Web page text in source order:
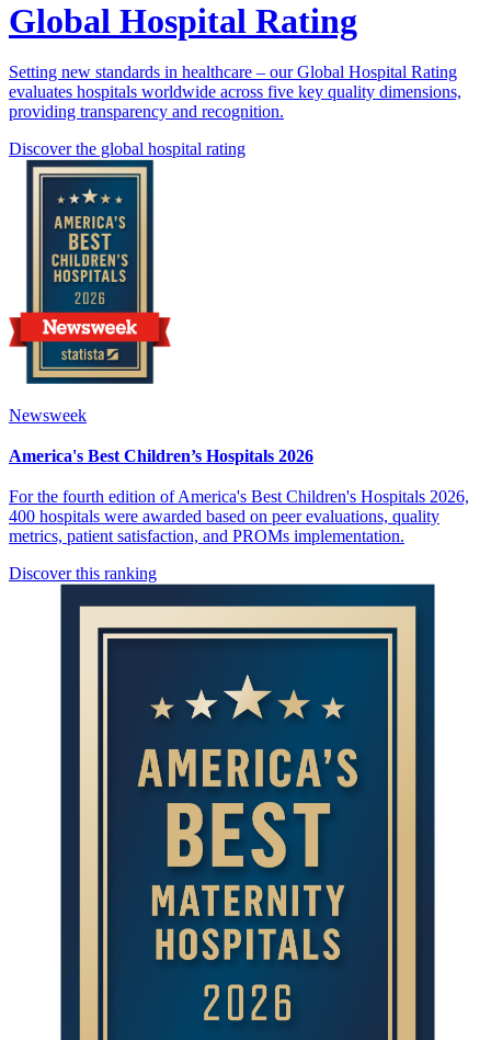
Global Hospital Rating
Setting new standards in healthcare – our Global Hospital Rating
evaluates hospitals worldwide across five key quality dimensions,
providing transparency and recognition.
Discover the global hospital rating
Newsweek
America's Best Children’s Hospitals 2026
For the fourth edition of America's Best Children's Hospitals 2026,
400 hospitals were awarded based on peer evaluations, quality
metrics, patient satisfaction, and PROMs implementation.
Discover this ranking